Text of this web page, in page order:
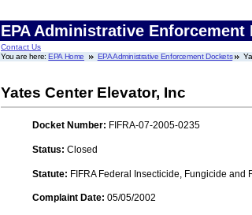
EPA Administrative Enforcement
Contact Us
You are here:EPA Home EPA Administrative Enforcement Dockets
Yates Center Elevator, Inc
Docket Number: FIFRA-07-2005-0235
Status: Closed
Statute: FIFRA Federal Insecticide, Fungicide and
Complaint Date: 05/05/2002